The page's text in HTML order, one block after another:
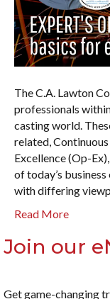
The C.A. Lawton
professionals
casting world.
related,
Excellence (Op-
of today’s
with differing
Read More
Join our
Get game-changing